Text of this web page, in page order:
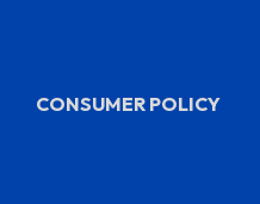
CONSUMER POLICY